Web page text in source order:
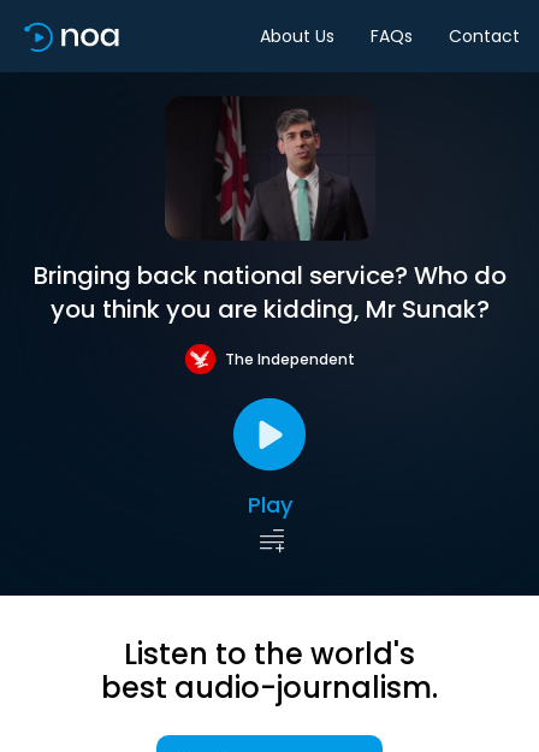
About Us FAQs Contact
Bringing back national service? Who do
you think you are kidding, Mr Sunak?
The Independent
Play
Listen to the world's
best audio-journalism.